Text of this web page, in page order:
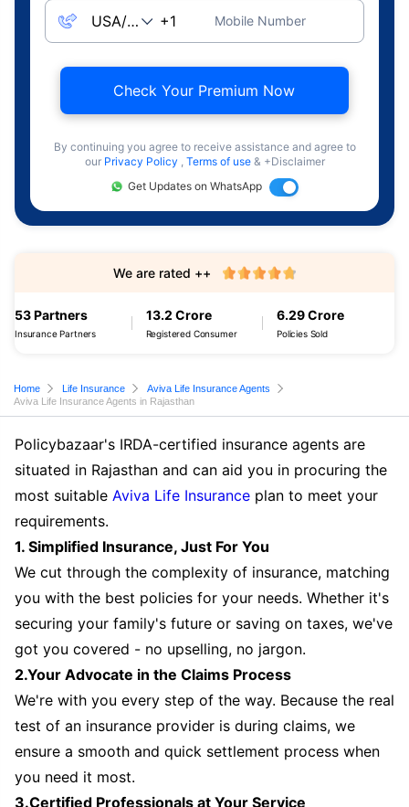
Mobile Number
Check Your Premium Now
By continuing you agree to receive assistance and agree to
our Privacy Policy , Terms of use & +Disclaimer
Get Updates on WhatsApp
53 Partners
Insurance Partners
13.2 Crore
Registered Consumer
6.29 Crore
Policies Sold
We are rated ++
Home Life Insurance
Aviva Life Insurance Agents
Aviva Life Insurance Agents in Rajasthan
Policybazaar's IRDA-certified insurance agents are
situated in Rajasthan and can aid you in procuring the
most suitable Aviva Life Insurance plan to meet your
requirements.
1. Simplified Insurance, Just For You
We cut through the complexity of insurance, matching
you with the best policies for your needs. Whether it's
securing your family's future or saving on taxes, we've
got you covered - no upselling, no jargon.
2.Your Advocate in the Claims Process
We're with you every step of the way. Because the real
test of an insurance provider is during claims, we
ensure a smooth and quick settlement process when
you need it most.
3.Certified Professionals at Your Service